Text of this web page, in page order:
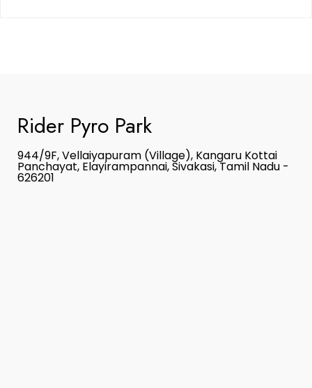
Rider Pyro Park
944/9F, Vellaiyapuram (Village), Kangaru Kottai
Panchayat, Elayirampannai, Sivakasi, Tamil Nadu -
626201